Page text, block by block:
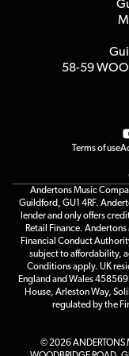
Affiliate Program
Terms & Conditions
58-59
Terms of use
Andertons Music
Guildford, GU1 4RF.
lender and only offers
Retail Finance.
Financial Conduct
subject to affordability,
Conditions apply. UK
England and Wales
House, Arleston Way,
regulated by the
© 2026 ANDERTONS